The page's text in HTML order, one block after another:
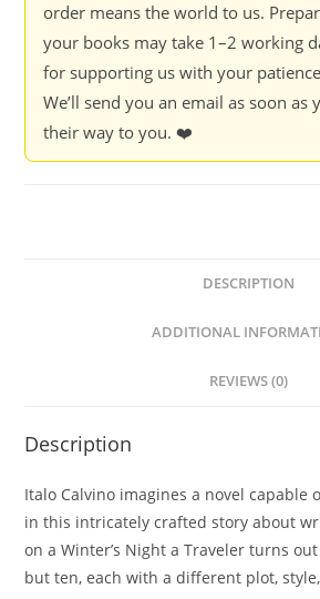
order means the world to us.
your books may take 1–2 working
for supporting us with your
We’ll send you an email as soon as
their way to you. ❤️
DESCRIPTION
ADDITIONAL
REVIEWS (0)
Description
Italo Calvino imagines a novel capable
in this intricately crafted story about
on a Winter’s Night a Traveler turns
but ten, each with a different plot,